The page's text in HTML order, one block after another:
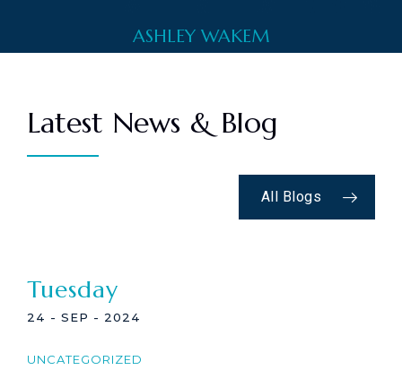
ASHLEY WAKEM
Latest News & Blog
All Blogs
Tuesday
24 - SEP - 2024
UNCATEGORIZED